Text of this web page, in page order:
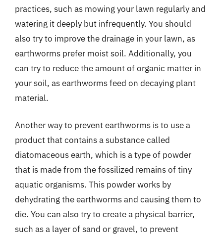
practices, such as mowing your lawn regularly and
watering it deeply but infrequently. You should
also try to improve the drainage in your lawn, as
earthworms prefer moist soil. Additionally, you
can try to reduce the amount of organic matter in
your soil, as earthworms feed on decaying plant
material.
Another way to prevent earthworms is to use a
product that contains a substance called
diatomaceous earth, which is a type of powder
that is made from the fossilized remains of tiny
aquatic organisms. This powder works by
dehydrating the earthworms and causing them to
die. You can also try to create a physical barrier,
such as a layer of sand or gravel, to prevent